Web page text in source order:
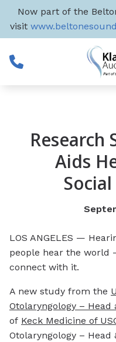
Skip to Content
Now part of the
visit
of all
Research
Aids
LOS ANGELES —
people hear the world
connect with it.
A new study from the
Otolaryngology – Head
of Keck Medicine of
Otolaryngology –